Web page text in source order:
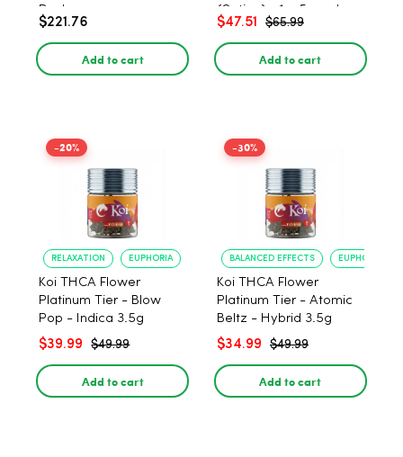
Pack
$221.76
Add to cart
(Sativa) - 1g, 5-pack
$47.51 $65.99
Add to cart
-20%
RELAXATION EUPHORIA
Koi THCA Flower
Platinum Tier - Blow
Pop - Indica 3.5g
$39.99 $49.99
Add to cart
-30%
BALANCED EFFECTS EUPHORIA
Koi THCA Flower
Platinum Tier - Atomic
Beltz - Hybrid 3.5g
$34.99 $49.99
Add to cart